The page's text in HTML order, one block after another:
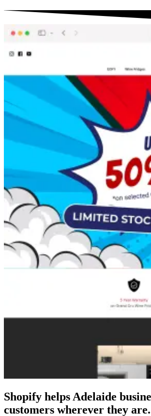
Shopify helps Adelaide
customers wherever they are.